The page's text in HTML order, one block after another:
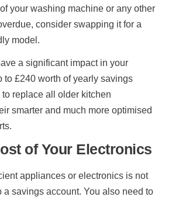
your washing machine or any other
consider swapping it for a
model.
a significant impact in your
to £240 worth of yearly savings
replace all older kitchen
smarter and much more optimised
of Your Electronics
appliances or electronics is not
a savings account. You also need to